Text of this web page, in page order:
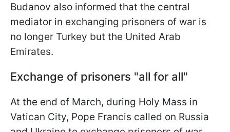
Budanov also informed that the central
mediator in exchanging prisoners of war is
no longer Turkey but the United Arab
Emirates.
Exchange of prisoners "all for all"
At the end of March, during Holy Mass in
Vatican City, Pope Francis called on Russia